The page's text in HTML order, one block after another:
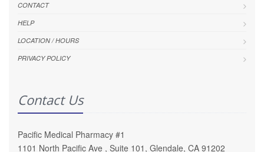
CONTACT
HELP
LOCATION / HOURS
PRIVACY POLICY
Contact Us
Pacific Medical Pharmacy #1
1101 North Pacific Ave , Suite 101, Glendale, CA 91202